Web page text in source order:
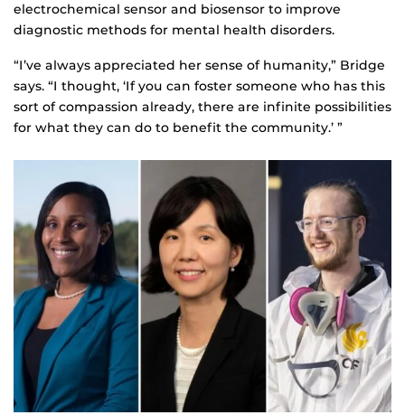
electrochemical sensor and biosensor to improve
diagnostic methods for mental health disorders.
“I’ve always appreciated her sense of humanity,” Bridge
says. “I thought, ‘If you can foster someone who has this
sort of compassion already, there are infinite possibilities
for what they can do to benefit the community.’ ”